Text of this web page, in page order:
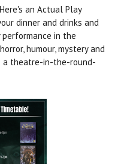
an Actual Play
dinner and drinks and
in the
humour, mystery and
a theatre-in-the-round-